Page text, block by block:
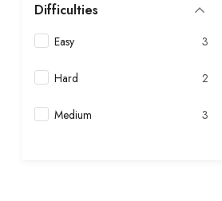
Difficulties
Easy 3
Hard 2
Medium 3